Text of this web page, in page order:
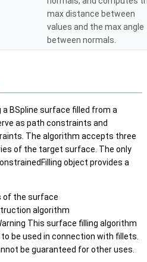
max distance between
values and the max angle
between normals.
BSpline surface filled from a
as path constraints and
The algorithm accepts three
of the target surface. The only
object provides a
of the surface
algorithm
This surface filling algorithm
be used in connection with fillets.
be guaranteed for other uses.